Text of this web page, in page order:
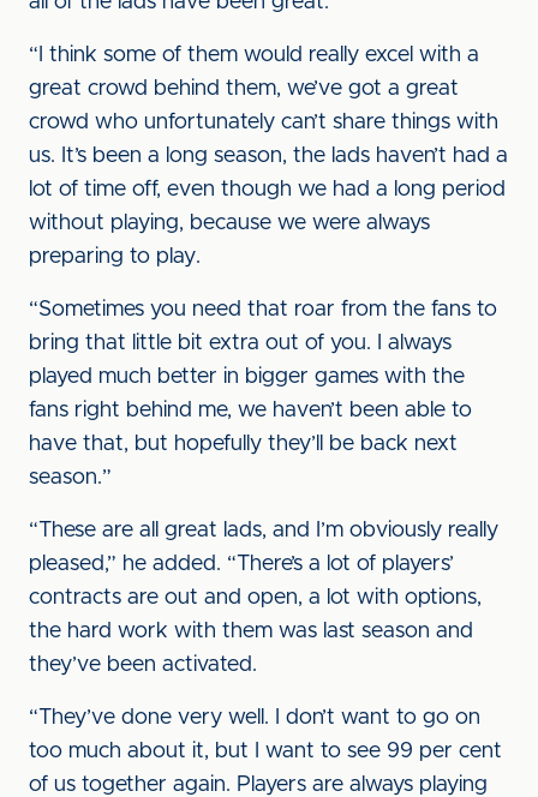
“I think some of them would really excel with a
great crowd behind them, we’ve got a great
crowd who unfortunately can’t share things with
us. It’s been a long season, the lads haven’t had a
lot of time off, even though we had a long period
without playing, because we were always
preparing to play.
“Sometimes you need that roar from the fans to
bring that little bit extra out of you. I always
played much better in bigger games with the
fans right behind me, we haven’t been able to
have that, but hopefully they’ll be back next
season.”
“These are all great lads, and I’m obviously really
pleased,” he added. “There’s a lot of players’
contracts are out and open, a lot with options,
the hard work with them was last season and
they’ve been activated.
“They’ve done very well. I don’t want to go on
too much about it, but I want to see 99 per cent
of us together again. Players are always playing